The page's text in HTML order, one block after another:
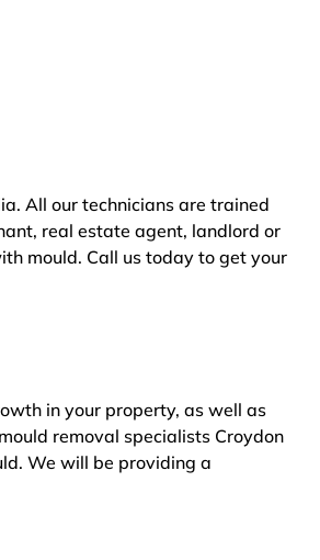
All our technicians are trained
real estate agent, landlord or
mould. Call us today to get your
in your property, as well as
removal specialists Croydon
We will be providing a